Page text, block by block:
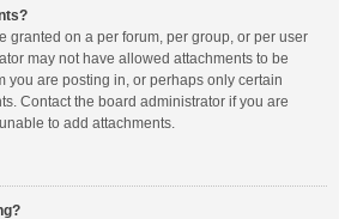
granted on a per forum, per group, or per user
may not have allowed attachments to be
you are posting in, or perhaps only certain
Contact the board administrator if you are
to add attachments.